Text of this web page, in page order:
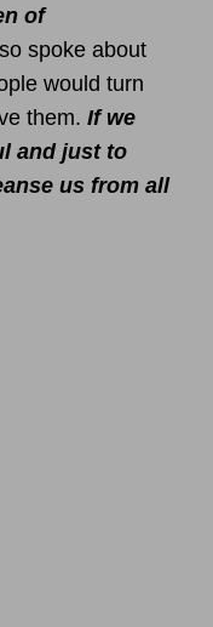
of
spoke about
would turn
them. If we
and just to
us from all